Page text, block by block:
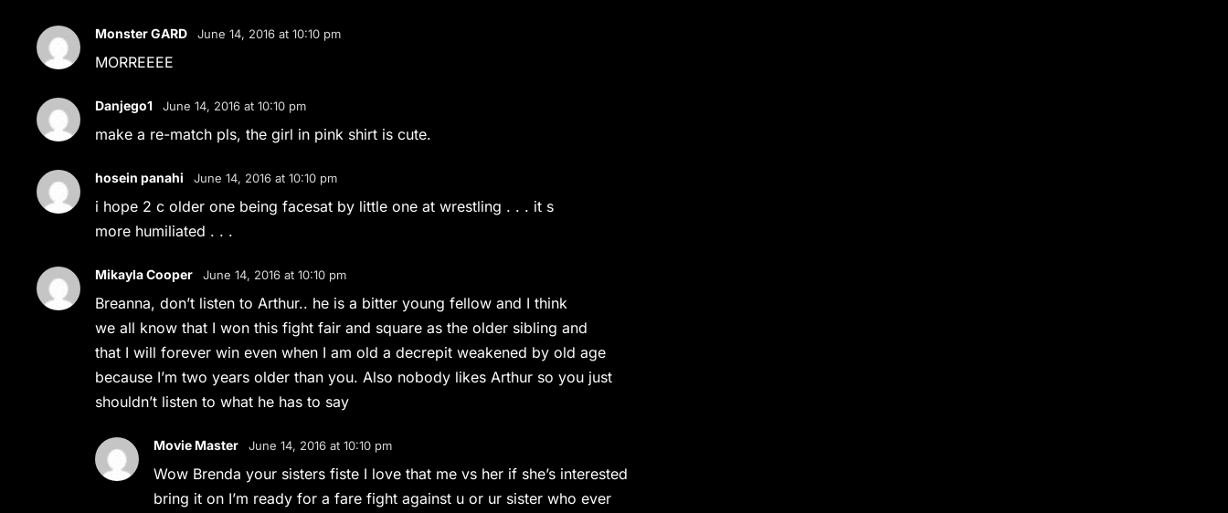
Monster GARD June 14, 2016 at 10:10 pm
MORREEEE
Danjego1 June 14, 2016 at 10:10 pm
make a re-match pls, the girl in pink shirt is cute.
hosein panahi June 14, 2016 at 10:10 pm
i hope 2 c older one being facesat by little one at wrestling . . . it s
more humiliated . . .
Mikayla Cooper June 14, 2016 at 10:10 pm
Breanna, don’t listen to Arthur.. he is a bitter young fellow and I think
we all know that I won this fight fair and square as the older sibling and
that I will forever win even when I am old a decrepit weakened by old age
because I’m two years older than you. Also nobody likes Arthur so you just
shouldn’t listen to what he has to say
Movie Master June 14, 2016 at 10:10 pm
Wow Brenda your sisters fiste I love that me vs her if she’s interested
bring it on I’m ready for a fare fight against u or ur sister who ever